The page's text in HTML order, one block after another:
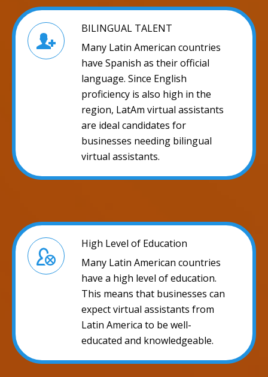
BILINGUAL TALENT
Many Latin American countries
have Spanish as their official
language. Since English
proficiency is also high in the
region, LatAm virtual assistants
are ideal candidates for
businesses needing bilingual
virtual assistants.
High Level of Education
Many Latin American countries
have a high level of education.
This means that businesses can
expect virtual assistants from
Latin America to be well-
educated and knowledgeable.